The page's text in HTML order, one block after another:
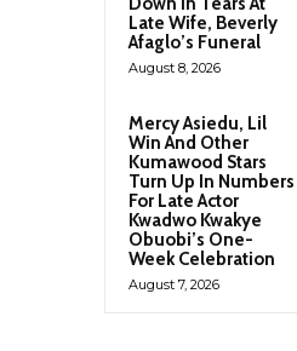
Late Wife, Beverly
Afaglo’s Funeral
August 8, 2026
Mercy Asiedu, Lil
Win And Other
Kumawood Stars
Turn Up In Numbers
For Late Actor
Kwadwo Kwakye
Obuobi’s One-
Week Celebration
August 7, 2026